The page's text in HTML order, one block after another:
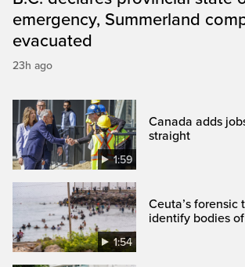
emergency, Summerland
evacuated
23h ago
1:59
Canada adds
straight
1:54
Ceuta’s forensic
identify bodies